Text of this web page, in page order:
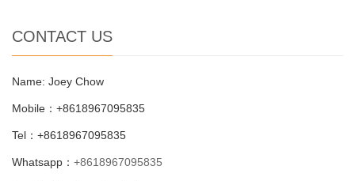
CONTACT US
Name: Joey Chow
Mobile：+8618967095835
Tel：+8618967095835
Whatsapp： +8618967095835